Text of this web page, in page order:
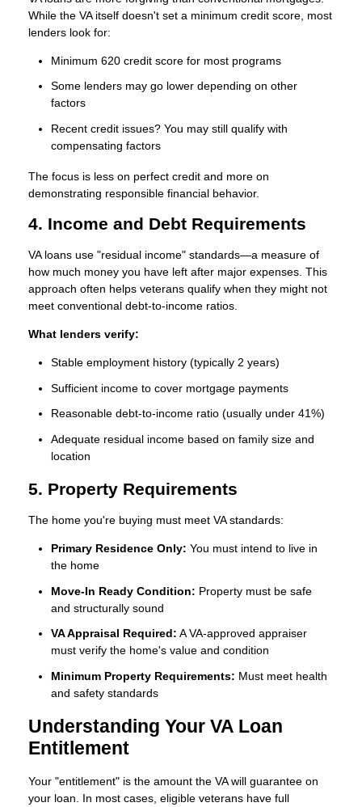
While the VA itself doesn't set a minimum credit score, most
lenders look for:
Minimum 620 credit score for most programs
Some lenders may go lower depending on other
factors
Recent credit issues? You may still qualify with
compensating factors
The focus is less on perfect credit and more on
demonstrating responsible financial behavior.
4. Income and Debt Requirements
VA loans use "residual income" standards—a measure of
how much money you have left after major expenses. This
approach often helps veterans qualify when they might not
meet conventional debt-to-income ratios.
What lenders verify:
Stable employment history (typically 2 years)
Sufficient income to cover mortgage payments
Reasonable debt-to-income ratio (usually under 41%)
Adequate residual income based on family size and
location
5. Property Requirements
The home you're buying must meet VA standards:
Primary Residence Only: You must intend to live in
the home
Move-In Ready Condition: Property must be safe
and structurally sound
VA Appraisal Required: A VA-approved appraiser
must verify the home's value and condition
Minimum Property Requirements: Must meet health
and safety standards
Understanding Your VA Loan
Entitlement
Your "entitlement" is the amount the VA will guarantee on
your loan. In most cases, eligible veterans have full